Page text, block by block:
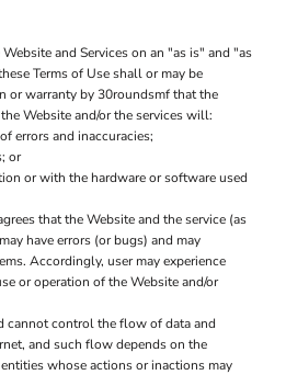
and Services on an "as is" and "as
Terms of Use shall or may be
or warranty by 30roundsmf that the
Website and/or the services will:
errors and inaccuracies;
or
or with the hardware or software used
that the Website and the service (as
have errors (or bugs) and may
Accordingly, user may experience
or operation of the Website and/or
cannot control the flow of data and
and such flow depends on the
whose actions or inactions may